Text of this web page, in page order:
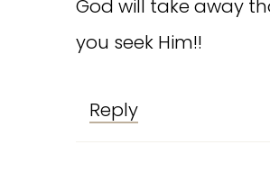
God will take away
you seek Him!!
Reply